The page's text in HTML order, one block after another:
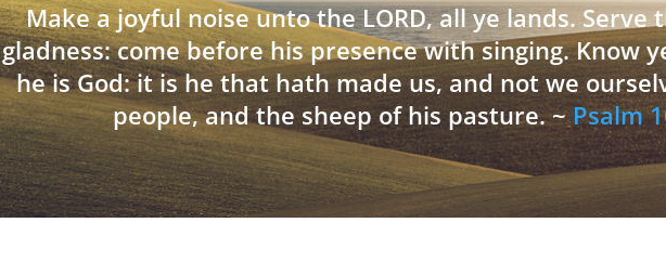
Make a joyful noise unto the LORD, all ye lands. Serve
gladness: come before his presence with singing. Know
he is God: it is he that hath made us, and not we
people, and the sheep of his pasture. ~Psalm